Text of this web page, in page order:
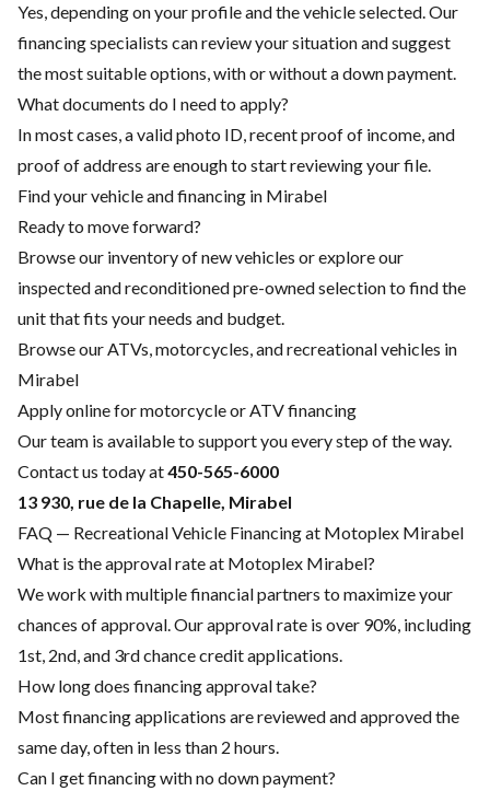
Yes, depending on your profile and the vehicle selected. Our
financing specialists can review your situation and suggest
the most suitable options, with or without a down payment.
What documents do I need to apply?
In most cases, a valid photo ID, recent proof of income, and
proof of address are enough to start reviewing your file.
Find your vehicle and financing in Mirabel
Ready to move forward?
Browse our inventory of new vehicles or explore our
inspected and reconditioned pre-owned selection to find the
unit that fits your needs and budget.
Browse our ATVs, motorcycles, and recreational vehicles in
Mirabel
Apply online for motorcycle or ATV financing
Our team is available to support you every step of the way.
Contact us today at450-565-6000
13 930, rue de la Chapelle, Mirabel
FAQ — Recreational Vehicle Financing at Motoplex Mirabel
What is the approval rate at Motoplex Mirabel?
We work with multiple financial partners to maximize your
chances of approval. Our approval rate is over 90%, including
1st, 2nd, and 3rd chance credit applications.
How long does financing approval take?
Most financing applications are reviewed and approved the
same day, often in less than 2 hours.
Can I get financing with no down payment?